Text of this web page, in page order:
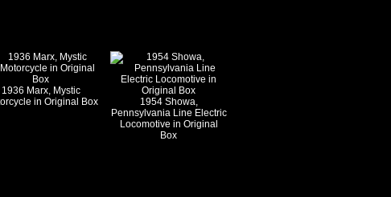
1936 Marx, Mystic
in Original Box
1954 Showa,
Pennsylvania Line Electric
Locomotive in Original
Box